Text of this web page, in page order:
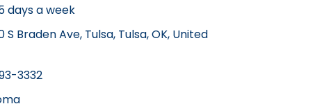
days a week
S Braden Ave, Tulsa, Tulsa, OK, United
3332